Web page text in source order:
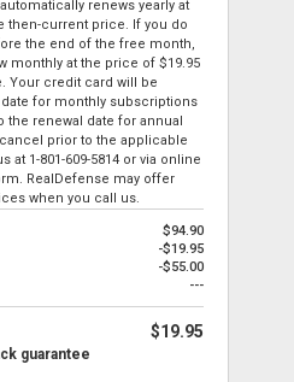
automatically renews yearly at
then-current price. If you do
the end of the free month,
monthly at the price of $19.95
Your credit card will be
for monthly subscriptions
the renewal date for annual
prior to the applicable
at 1-801-609-5814 or via online
RealDefense may offer
when you call us.
$94.90
-$19.95
-$55.00
---
$19.95
guarantee